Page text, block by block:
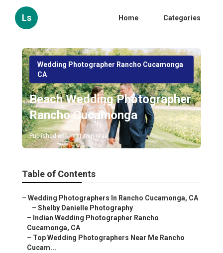
Ls Home Categories
Wedding Photographer Rancho Cucamonga
CA
Beach Wedding Photographer
Rancho Cucamonga
Published en 11 min read
Table of Contents
– Wedding Photographers In Rancho Cucamonga, CA
– Shelby Danielle Photography
– Indian Wedding Photographer Rancho
Cucamonga, CA
– Top Wedding Photographers Near Me Rancho
Cucam...